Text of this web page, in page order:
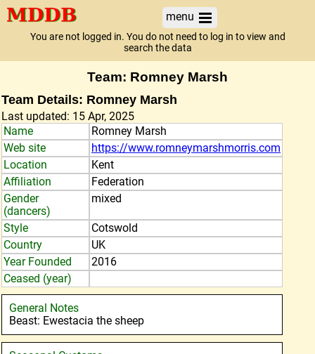
menu
You are not logged in. You do not need to log in to view and
search the data
Team: Romney Marsh
Team Details: Romney Marsh
Last updated: 15 Apr, 2025
Name
Romney Marsh
Web site
https://www.romneymarshmorris.com
Location
Kent
Affiliation
Federation
Gender
(dancers)
mixed
Style
Cotswold
Country
UK
Year Founded
2016
Ceased (year)
General Notes
Beast: Ewestacia the sheep